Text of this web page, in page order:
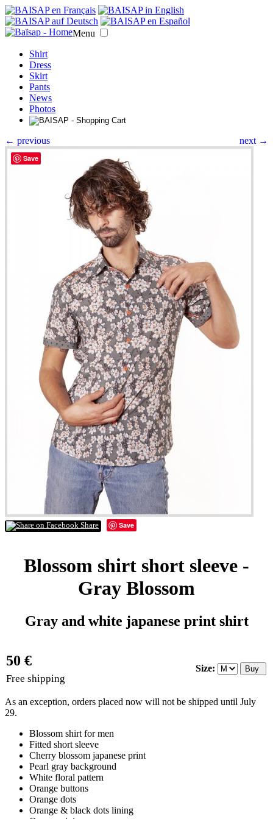
Menu
Shirt
Dress
Skirt
Pants
News
Photos
next →
← previous
Share Save
Blossom shirt short sleeve -
Gray Blossom
Gray and white japanese print shirt
50 €
Free shipping
Size:
As an exception, orders placed now will not be shipped until July
29.
Blossom shirt for men
Fitted short sleeve
Cherry blossom japanese print
Pearl gray background
White floral pattern
Orange buttons
Orange dots
Orange & black dots lining
Save